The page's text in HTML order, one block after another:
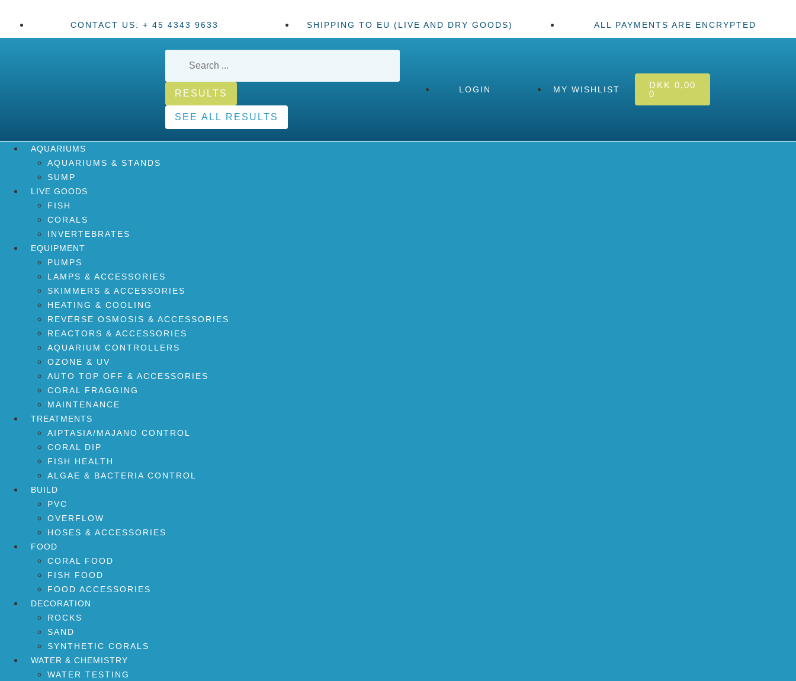
CONTACT US: + 45 4343 9633 SHIPPING TO EU (LIVE AND DRY GOODS) ALL PAYMENTS ARE ENCRYPTED
RESULTS
SEE ALL RESULTS
LOGIN MY WISHLIST DKK 0,00
0
AQUARIUMS
AQUARIUMS & STANDS
SUMP
LIVE GOODS
FISH
CORALS
INVERTEBRATES
EQUIPMENT
PUMPS
LAMPS & ACCESSORIES
SKIMMERS & ACCESSORIES
HEATING & COOLING
REVERSE OSMOSIS & ACCESSORIES
REACTORS & ACCESSORIES
AQUARIUM CONTROLLERS
OZONE & UV
AUTO TOP OFF & ACCESSORIES
CORAL FRAGGING
MAINTENANCE
TREATMENTS
AIPTASIA/MAJANO CONTROL
CORAL DIP
FISH HEALTH
ALGAE & BACTERIA CONTROL
BUILD
PVC
OVERFLOW
HOSES & ACCESSORIES
FOOD
CORAL FOOD
FISH FOOD
FOOD ACCESSORIES
DECORATION
ROCKS
SAND
SYNTHETIC CORALS
WATER & CHEMISTRY
WATER TESTING